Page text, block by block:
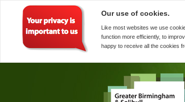
Our use of cookies.
Like most websites we use
function more efficiently, to
happy to receive all the cookies